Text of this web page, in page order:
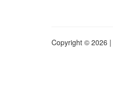
Copyright © 2026 |